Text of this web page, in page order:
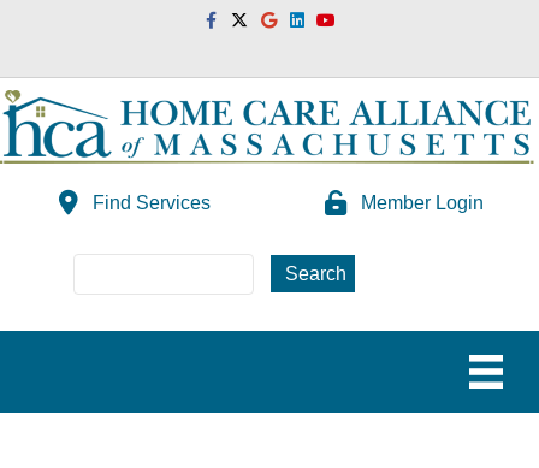
FacebookTwitterGoogleLinkedinYoutube
Find Services Member Login